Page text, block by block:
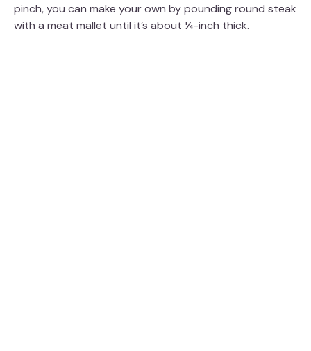
pinch, you can make your own by pounding round steak
with a meat mallet until it’s about ¼-inch thick.